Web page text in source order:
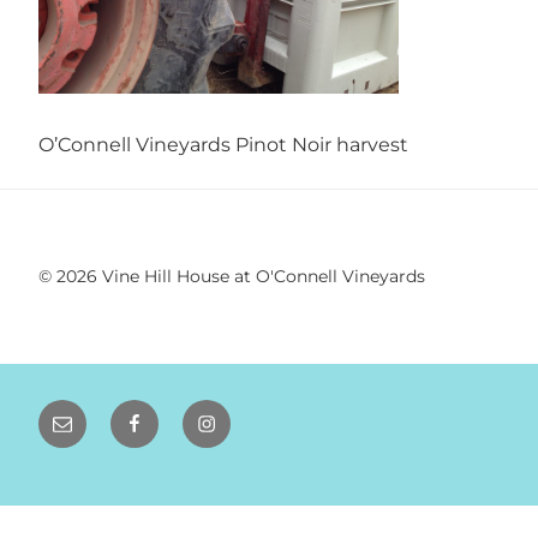
VINEYARD
WEDDINGS |
SONOMA WINE
WEDDINGS
O’Connell Vineyards Pinot Noir harvest
© 2026 Vine Hill House at O'Connell Vineyards
Email FacebookInstagram